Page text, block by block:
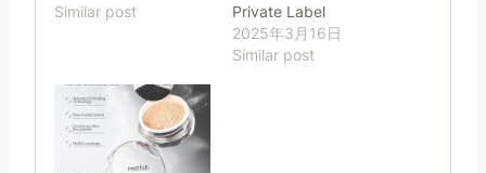
Similar post
Private Label
2025年3月16日
Similar post